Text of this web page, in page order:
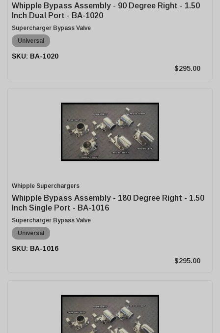
Whipple Bypass Assembly - 90 Degree Right - 1.50
Inch Dual Port - BA-1020
Supercharger Bypass Valve
Universal
BA-1020
$295.00
Whipple Superchargers
Whipple Bypass Assembly - 180 Degree Right - 1.50
Inch Single Port - BA-1016
Supercharger Bypass Valve
Universal
BA-1016
$295.00